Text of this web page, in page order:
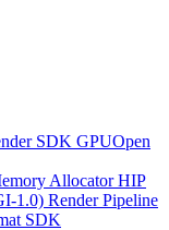
SDK GPUOpen
Allocator HIP
1.0) Render Pipeline
SDK